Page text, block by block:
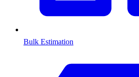
Bulk Estimation